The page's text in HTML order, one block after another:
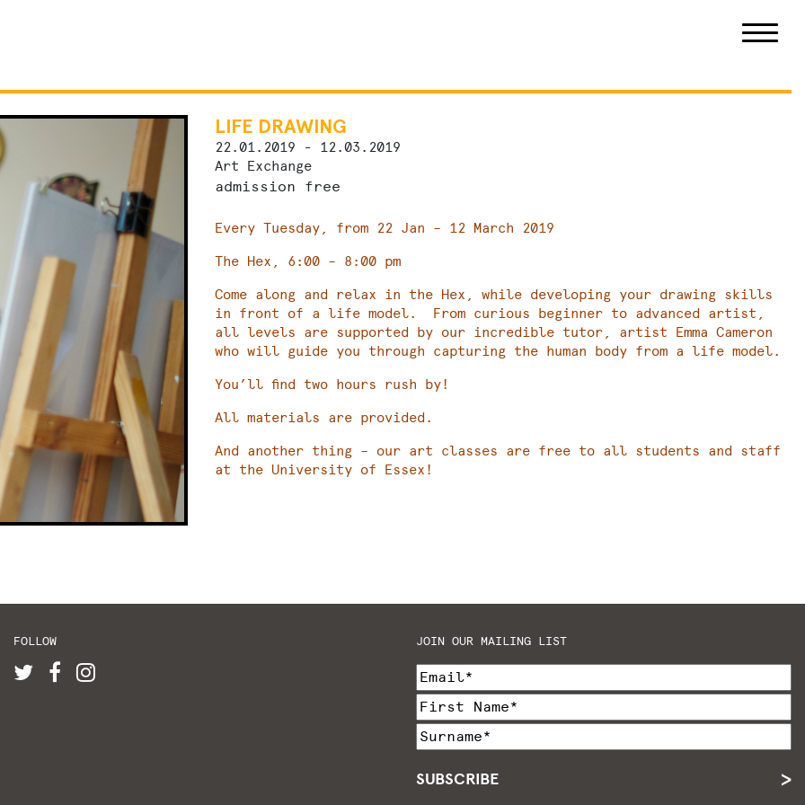
LIFE DRAWING
22.01.2019 - 12.03.2019
Art Exchange
admission free
Every Tuesday, from 22 Jan – 12 March 2019
The Hex, 6:00 – 8:00 pm
Come along and relax in the Hex, while developing your drawing skills
in front of a life model. From curious beginner to advanced artist,
all levels are supported by our incredible tutor, artist Emma Cameron
who will guide you through capturing the human body from a life model.
You’ll find two hours rush by!
All materials are provided.
And another thing – our art classes are free to all students and staff
at the University of Essex!
FOLLOW JOIN OUR MAILING LIST
SUBSCRIBE